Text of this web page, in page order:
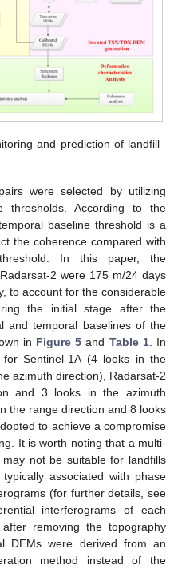
and prediction of landfill
were selected by utilizing
thresholds. According to the
baseline threshold is a
the coherence compared with
In this paper, the
2 were 175 m/24 days
to account for the considerable
the initial stage after the
and temporal baselines of the
in Figure 5 and Table 1. In
for Sentinel-1A (4 looks in the
azimuth direction), Radarsat-2
and 3 looks in the azimuth
the range direction and 8 looks
to achieve a compromise
It is worth noting that a multi-
not be suitable for landfills
associated with phase
(for further details, see
interferograms of each
removing the topography
DEMs were derived from an
method instead of the